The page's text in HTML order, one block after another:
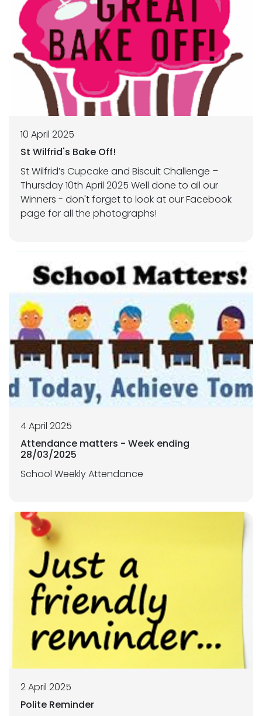
10 April 2025
St Wilfrid's Bake Off!
St Wilfrid’s Cupcake and Biscuit Challenge –
Thursday 10th April 2025 Well done to all our
Winners - don't forget to look at our Facebook
page for all the photographs!
4 April 2025
Attendance matters - Week ending
28/03/2025
School Weekly Attendance
2 April 2025
Polite Reminder